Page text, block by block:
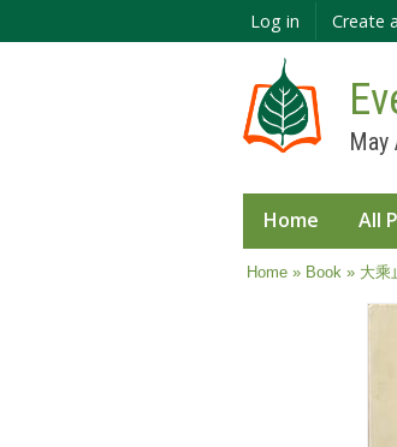
Log in Create
May
Home All
You are
Home» Book » 大乘